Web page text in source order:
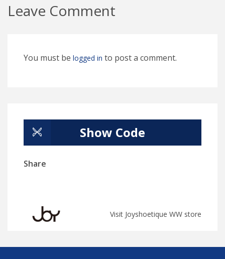
Leave Comment
You must be logged in to post a comment.
Show Code
Share
Visit Joyshoetique WW store